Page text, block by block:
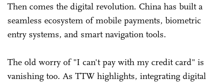
Then comes the digital revolution. China has built a
seamless ecosystem of mobile payments, biometric
entry systems, and smart navigation tools.
The old worry of "I can't pay with my credit card" is
vanishing too. As TTW highlights, integrating digital